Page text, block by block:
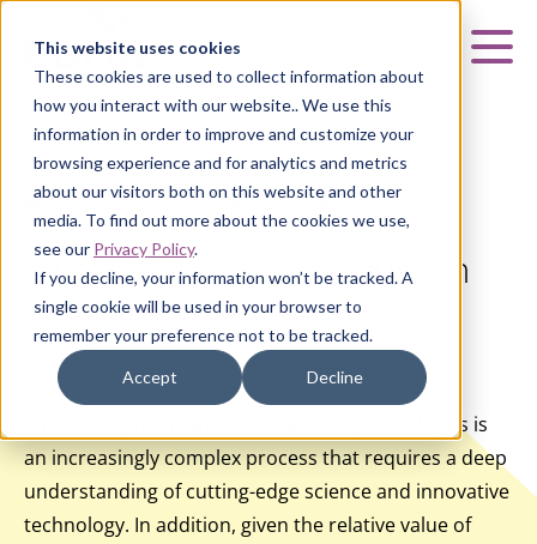
This website uses cookies
These cookies are used to collect information about
how you interact with our website.. We use this
information in order to improve and customize your
browsing experience and for analytics and metrics
about our visitors both on this website and other
media. To find out more about the cookies we use,
see our Privacy Policy.
If you decline, your information won’t be tracked. A
single cookie will be used in your browser to
remember your preference not to be tracked.
Accept Decline
HOME
| INSIGHTS | EFFICIENT BIOLOGICS PRODUCTION
Efficient Biologics Production
Webinar Internal
The development and manufacturing of biologics is
an increasingly complex process that requires a deep
understanding of cutting-edge science and innovative
technology. In addition, given the relative value of